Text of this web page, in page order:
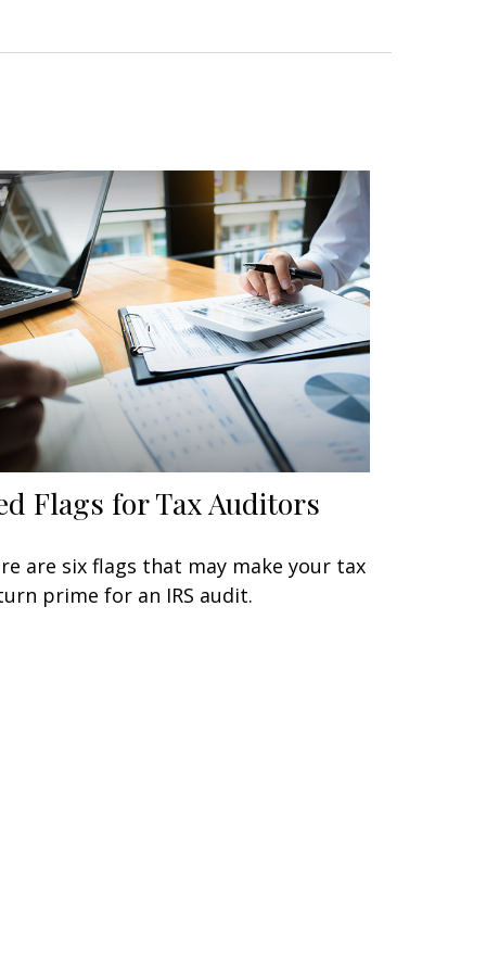
Flags for Tax Auditors
are six flags that may make your tax
prime for an IRS audit.